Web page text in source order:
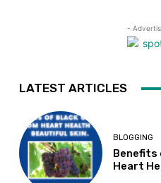
-
LATEST ARTICLES
BLOGGING
Benefits
Heart